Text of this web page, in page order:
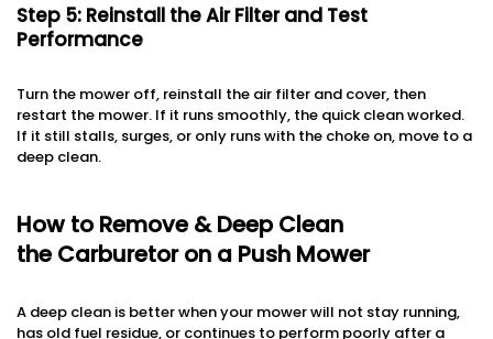
Step 5: Reinstall the Air Filter and Test
Performance
Turn the mower off, reinstall the air filter and cover, then
restart the mower. If it runs smoothly, the quick clean worked.
If it still stalls, surges, or only runs with the choke on, move to a
deep clean.
How to Remove & Deep Clean
the Carburetor on a Push Mower
A deep clean is better when your mower will not stay running,
has old fuel residue, or continues to perform poorly after a